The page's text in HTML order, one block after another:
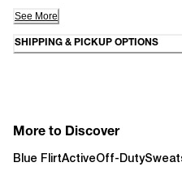
See More
SHIPPING & PICKUP OPTIONS
More to Discover
Blue FlirtActiveOff-Duty